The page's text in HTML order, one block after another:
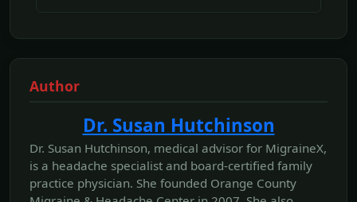
Author
Dr. Susan Hutchinson
Dr. Susan Hutchinson, medical advisor for MigraineX,
is a headache specialist and board-certified family
practice physician. She founded Orange County